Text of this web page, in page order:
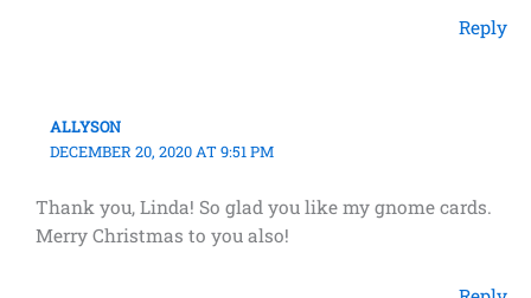
Reply
ALLYSON
DECEMBER 20, 2020 AT 9:51 PM
Thank you, Linda! So glad you like my gnome cards.
Merry Christmas to you also!